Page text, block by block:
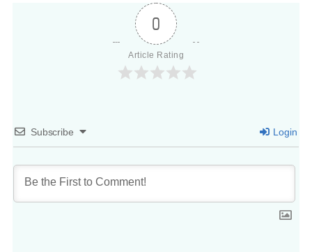
0
Article Rating
Subscribe Login